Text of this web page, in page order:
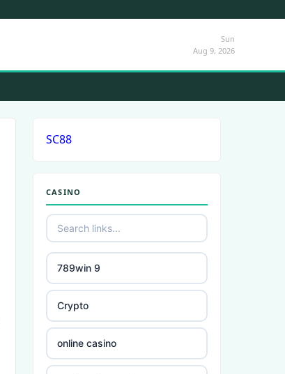
Sun
Aug 9, 2026
SC88
CASINO
789win 9
Crypto
online casino